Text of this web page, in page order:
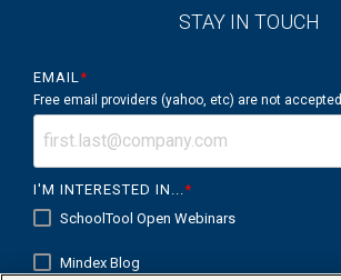
STAY IN TOUCH
EMAIL *
Free email providers (yahoo, etc) are not accepted.
I'M INTERESTED IN... *
SchoolTool Open Webinars
Mindex Blog